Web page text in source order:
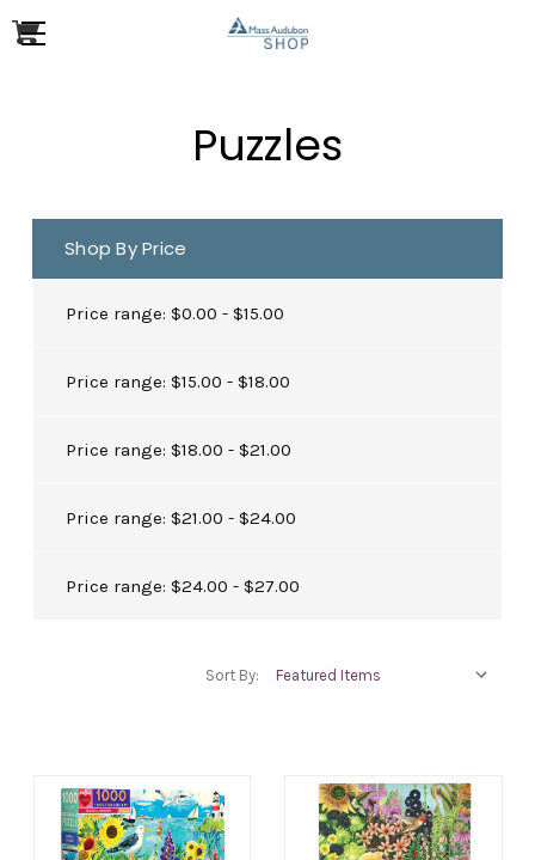
Puzzles
Shop By Price
Price range: $0.00 - $15.00
Price range: $15.00 - $18.00
Price range: $18.00 - $21.00
Price range: $21.00 - $24.00
Price range: $24.00 - $27.00
Sort By: